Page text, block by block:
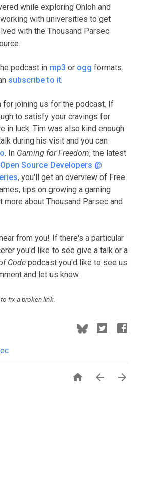
while exploring Ohloh and
with universities to get
with the Thousand Parsec
podcast in mp3 or ogg formats.
subscribe to it.
for joining us for the podcast. If
to satisfy your cravings for
in luck. Tim was also kind enough
during his visit and you can
. In Gaming for Freedom, the latest
Open Source Developers @
, you'll get an overview of Free
tips on growing a gaming
more about Thousand Parsec and
from you! If there's a particular
you'd like to see give a talk or a
Code podcast you'd like to see us
and let us know.
fix a broken link.
  